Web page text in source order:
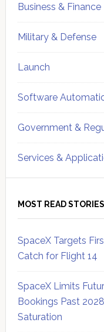
Business & Finance
Military & Defense
Launch
Software
Government &
Services &
MOST READ STORIES
SpaceX Targets
Catch for Flight 14
SpaceX Limits
Bookings Past
Saturation